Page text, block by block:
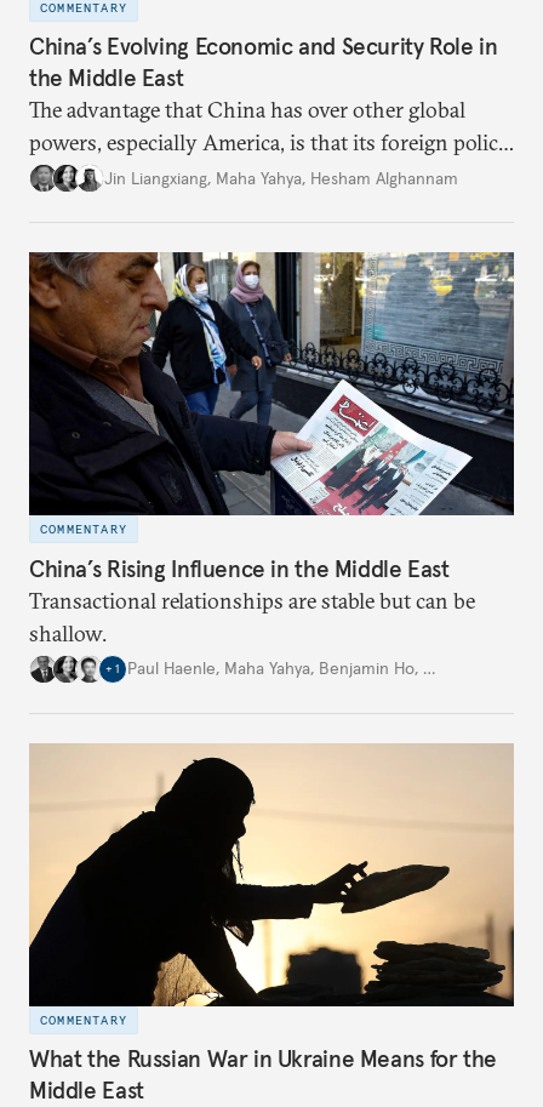
COMMENTARY
China’s Evolving Economic and Security Role in
the Middle East
The advantage that China has over other global
powers, especially America, is that its foreign policy
is closely aligned with those of many of the Middle
Jin Liangxiang, Maha Yahya, Hesham Alghannam
COMMENTARY
China’s Rising Influence in the Middle East
Transactional relationships are stable but can be
shallow.
+ 1 Paul Haenle, Maha Yahya, Benjamin Ho, …
COMMENTARY
What the Russian War in Ukraine Means for the
Middle East